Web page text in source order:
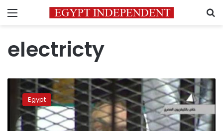
Menu
electricty
Protests
power
cuts
continue
Egypt